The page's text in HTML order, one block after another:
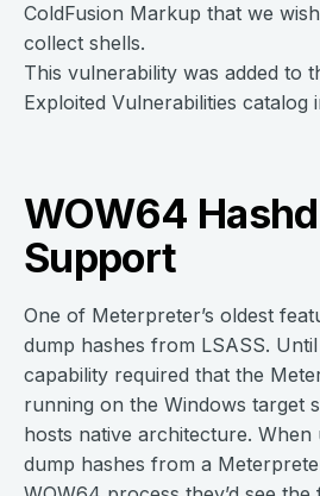
ColdFusion Markup that we
collect shells.
This vulnerability was added to
Exploited Vulnerabilities catalog
WOW64
Support
One of Meterpreter’s oldest
dump hashes from LSASS.
capability required that the
running on the Windows target
hosts native architecture. When
dump hashes from a